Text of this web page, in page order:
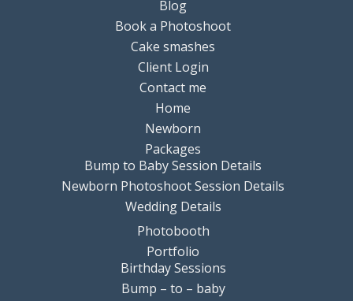
Blog
Book a Photoshoot
Cake smashes
Client Login
Contact me
Home
Newborn
Packages
Bump to Baby Session Details
Newborn Photoshoot Session Details
Wedding Details
Photobooth
Portfolio
Birthday Sessions
Bump – to – baby